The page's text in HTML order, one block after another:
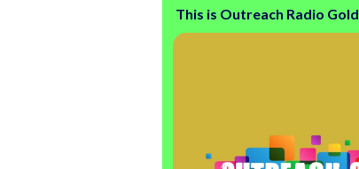
This is Outreach Radio Gold